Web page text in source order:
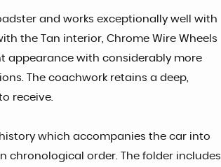
and works exceptionally well with
the Tan interior, Chrome Wire Wheels
appearance with considerably more
The coachwork retains a deep,
receive.
which accompanies the car into
chronological order. The folder includes